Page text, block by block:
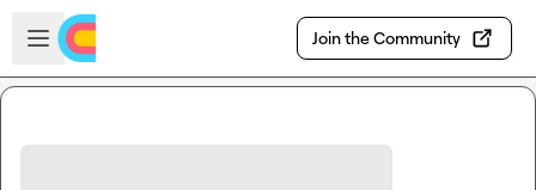
Skip to main content
Open sidebar
Join the Community